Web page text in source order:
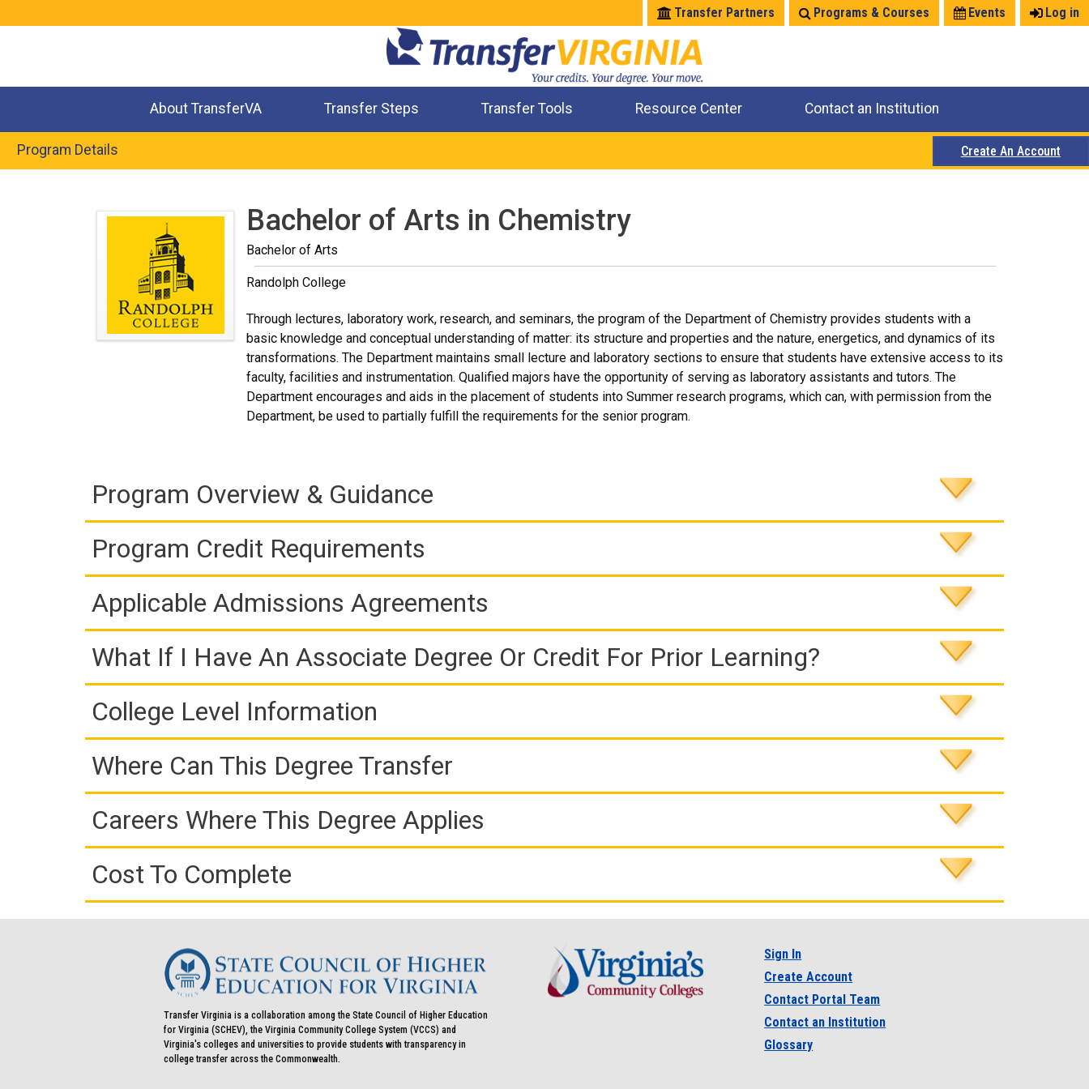
Log in
Events
Programs & Courses
Transfer Partners
About TransferVA Transfer Steps Transfer Tools Resource Center Contact an Institution
Program Details Create An Account
Bachelor of Arts in Chemistry
Bachelor of Arts
Randolph College
Through lectures, laboratory work, research, and seminars, the program of the Department of Chemistry provides students with a
basic knowledge and conceptual understanding of matter: its structure and properties and the nature, energetics, and dynamics of its
transformations. The Department maintains small lecture and laboratory sections to ensure that students have extensive access to its
faculty, facilities and instrumentation. Qualified majors have the opportunity of serving as laboratory assistants and tutors. The
Department encourages and aids in the placement of students into Summer research programs, which can, with permission from the
Department, be used to partially fulfill the requirements for the senior program.
Program Overview & Guidance
Program Credit Requirements
Applicable Admissions Agreements
What If I Have An Associate Degree Or Credit For Prior Learning?
College Level Information
Where Can This Degree Transfer
Careers Where This Degree Applies
Cost To Complete
Transfer Virginia is a collaboration among the State Council of Higher Education
for Virginia (SCHEV), the Virginia Community College System (VCCS) and
Virginia's colleges and universities to provide students with transparency in
college transfer across the Commonwealth.
Sign In
Create Account
Contact Portal Team
Contact an Institution
Glossary